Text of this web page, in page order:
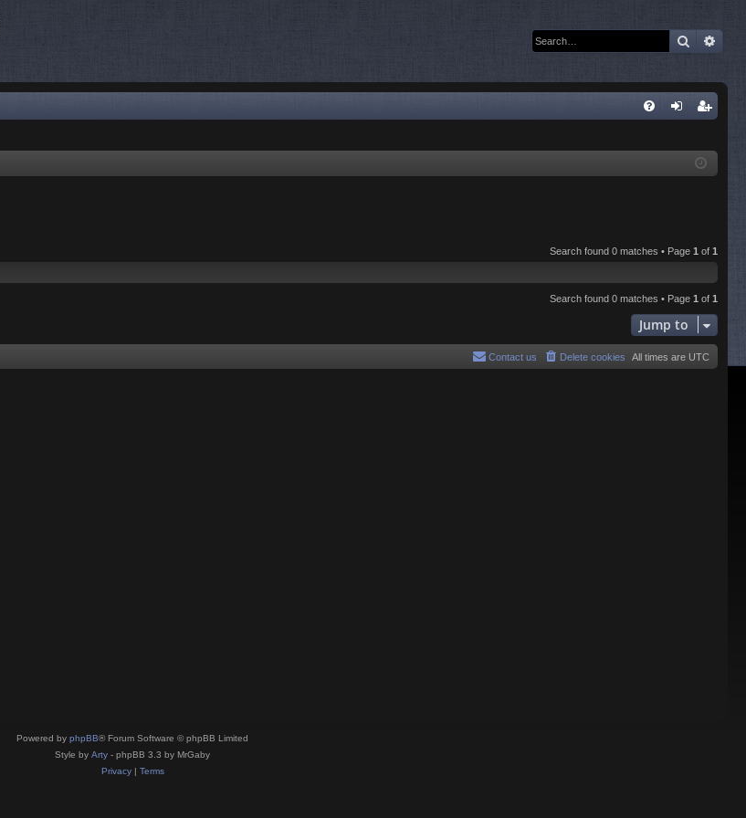
Search
ist
Search found 0 matches • Page 1 of 1
Search found 0 matches • Page 1 of 1
Jump to
All times are UTC
Delete cookies
Contact us
Powered by phpBB® Forum Software © phpBB Limited
Style by Arty - phpBB 3.3 by MrGaby
Privacy| Terms